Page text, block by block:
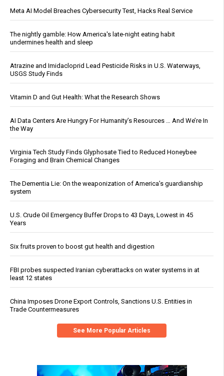
Meta AI Model Breaches Cybersecurity Test, Hacks Real Service
The nightly gamble: How America's late-night eating habit
undermines health and sleep
Atrazine and Imidacloprid Lead Pesticide Risks in U.S. Waterways,
USGS Study Finds
Vitamin D and Gut Health: What the Research Shows
AI Data Centers Are Hungry For Humanity’s Resources … And We’re In
the Way
Virginia Tech Study Finds Glyphosate Tied to Reduced Honeybee
Foraging and Brain Chemical Changes
The Dementia Lie: On the weaponization of America’s guardianship
system
U.S. Crude Oil Emergency Buffer Drops to 43 Days, Lowest in 45
Years
Six fruits proven to boost gut health and digestion
FBI probes suspected Iranian cyberattacks on water systems in at
least 12 states
China Imposes Drone Export Controls, Sanctions U.S. Entities in
Trade Countermeasures
See More Popular Articles